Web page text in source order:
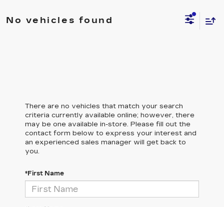
No vehicles found
There are no vehicles that match your search
criteria currently available online; however, there
may be one available in-store. Please fill out the
contact form below to express your interest and
an experienced sales manager will get back to
you.
*First Name